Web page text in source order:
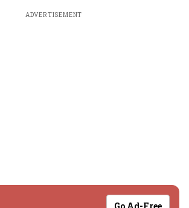
ADVERTISEMENT